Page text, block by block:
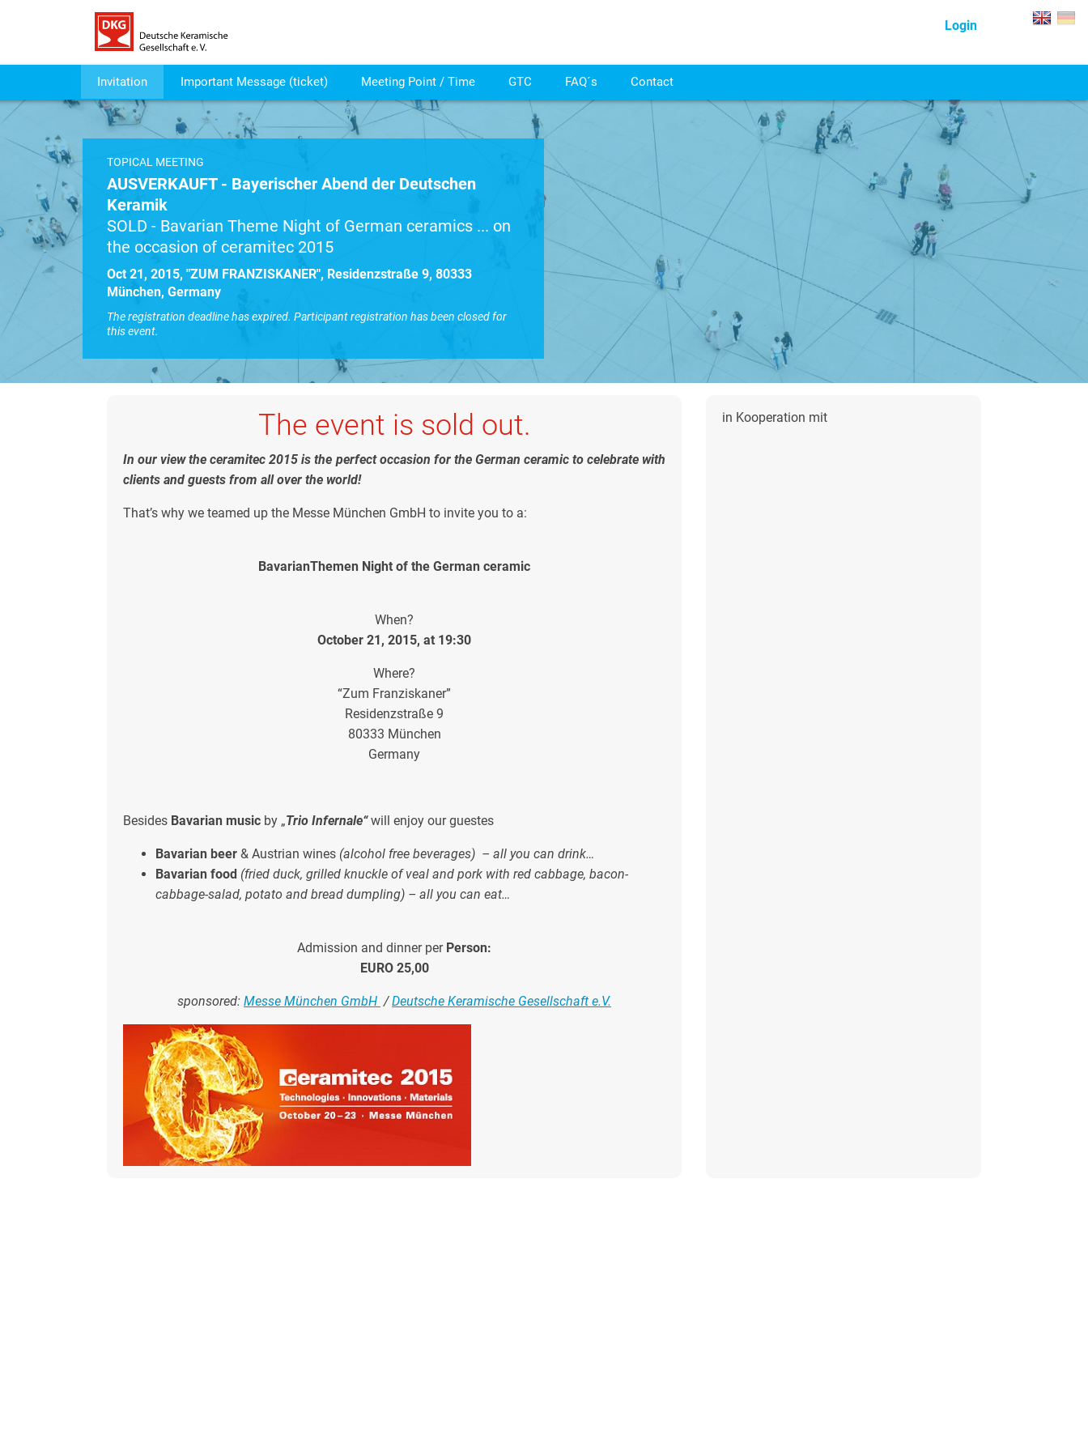
Login
Invitation Important Message (ticket) Meeting Point / Time GTC FAQ´s Contact
TOPICAL MEETING
AUSVERKAUFT - Bayerischer Abend der Deutschen
Keramik
SOLD - Bavarian Theme Night of German ceramics ... on
the occasion of ceramitec 2015
Oct 21, 2015, "ZUM FRANZISKANER", Residenzstraße 9, 80333
München, Germany
The registration deadline has expired. Participant registration has been closed for
this event.
The event is sold out.
In our view the ceramitec 2015 is the perfect occasion for the German ceramic to celebrate with
clients and guests from all over the world!
That’s why we teamed up the Messe München GmbH to invite you to a:
BavarianThemen Night of the German ceramic
When?
October 21, 2015, at 19:30
Where?
“Zum Franziskaner”
Residenzstraße 9
80333 München
Germany
Besides Bavarian music by „Trio Infernale“will enjoy our guestes
Bavarian beer & Austrian wines (alcohol free beverages) – all you can drink…
Bavarian food (fried duck, grilled knuckle of veal and pork with red cabbage, bacon-
cabbage-salad, potato and bread dumpling) – all you can eat…
Admission and dinner per Person:
EURO 25,00
sponsored: Messe München GmbH /Deutsche Keramische Gesellschaft e.V.
in Kooperation mit